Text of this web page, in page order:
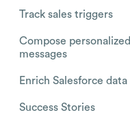
Track sales triggers
Compose personalized
messages
Enrich Salesforce data
Success Stories